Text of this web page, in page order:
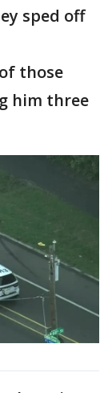
sped off
those
him three